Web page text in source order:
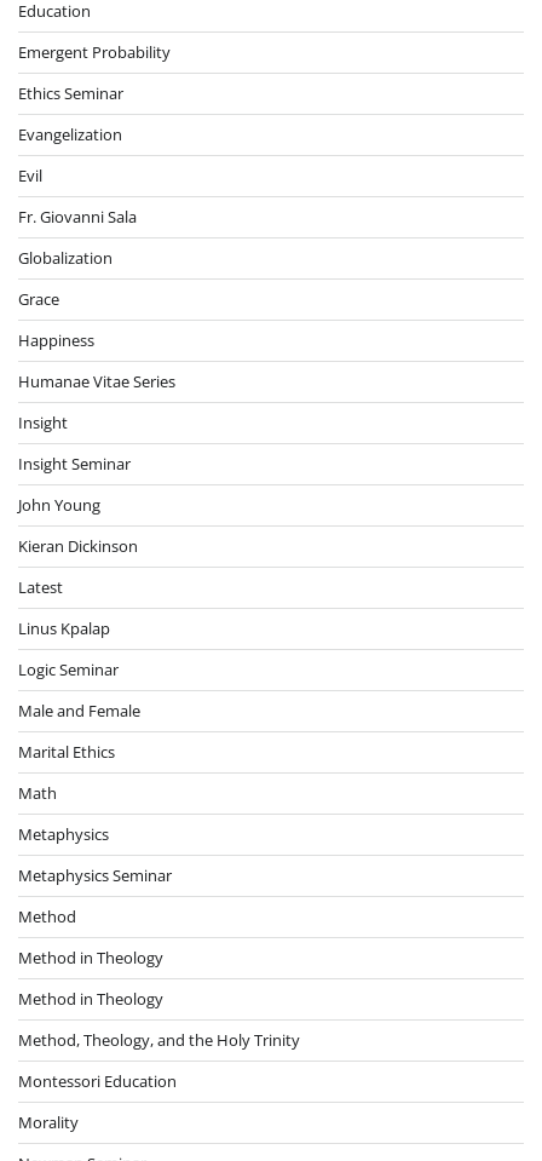
Education
Emergent Probability
Ethics Seminar
Evangelization
Evil
Fr. Giovanni Sala
Globalization
Grace
Happiness
Humanae Vitae Series
Insight
Insight Seminar
John Young
Kieran Dickinson
Latest
Linus Kpalap
Logic Seminar
Male and Female
Marital Ethics
Math
Metaphysics
Metaphysics Seminar
Method
Method in Theology
Method in Theology
Method, Theology, and the Holy Trinity
Montessori Education
Morality